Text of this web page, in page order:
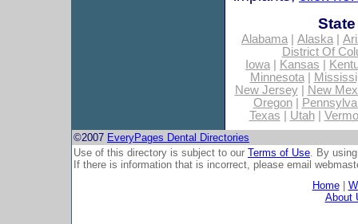
Alabama | Alaska |
District Of
Iowa | Kansas |
Minnesota|
New Jersey| New
Oregon|
Texas | Utah|
©2007 EveryPages Dental Directories
Use of this directory is subject to our Terms of Use. By
If there is information that is incorrect, please email
Home|
About